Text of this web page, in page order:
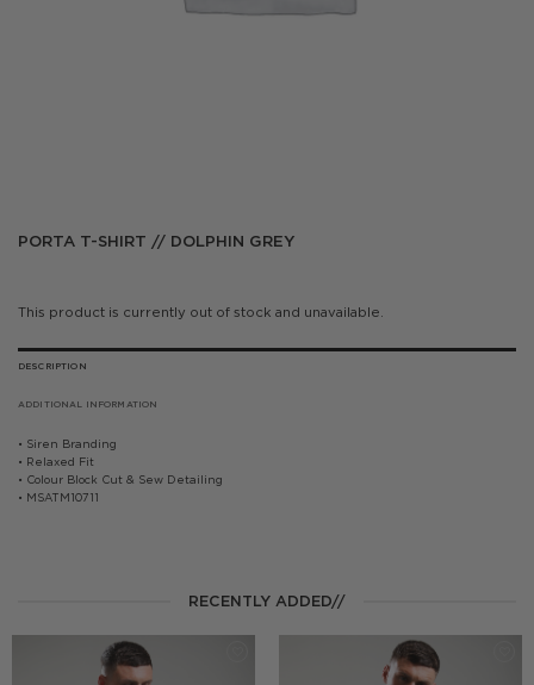
PORTA T-SHIRT // DOLPHIN GREY
This product is currently out of stock and unavailable.
DESCRIPTION
ADDITIONAL INFORMATION
• Siren Branding
• Relaxed Fit
• Colour Block Cut & Sew Detailing
• MSATM10711
RECENTLY ADDED//